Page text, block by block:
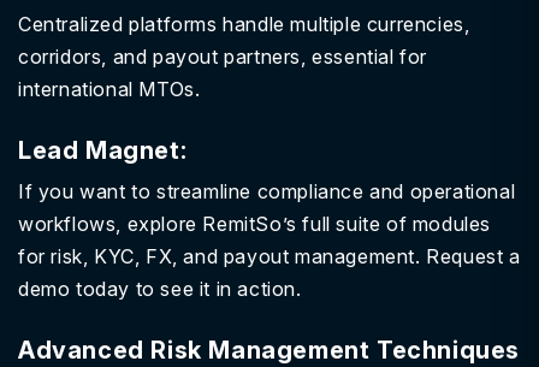
Centralized platforms handle multiple currencies,
corridors, and payout partners, essential for
international MTOs.
Lead Magnet:
If you want to streamline compliance and operational
workflows, explore RemitSo’s full suite of modules
for risk, KYC, FX, and payout management. Request a
demo today to see it in action.
Advanced Risk Management Techniques